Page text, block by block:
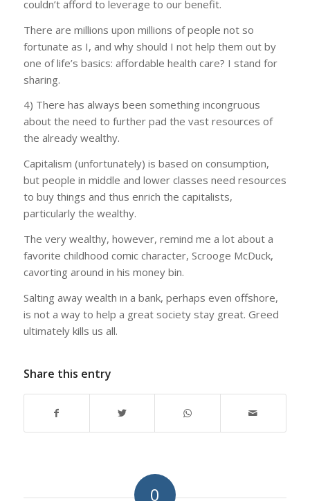
couldn’t afford to leverage to our benefit.
There are millions upon millions of people not so
fortunate as I, and why should I not help them out by
one of life’s basics: affordable health care? I stand for
sharing.
4) There has always been something incongruous
about the need to further pad the vast resources of
the already wealthy.
Capitalism (unfortunately) is based on consumption,
but people in middle and lower classes need resources
to buy things and thus enrich the capitalists,
particularly the wealthy.
The very wealthy, however, remind me a lot about a
favorite childhood comic character, Scrooge McDuck,
cavorting around in his money bin.
Salting away wealth in a bank, perhaps even offshore,
is not a way to help a great society stay great. Greed
ultimately kills us all.
Share this entry
0